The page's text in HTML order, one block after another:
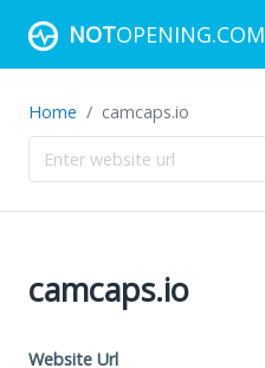
NOTOPENING.COM
Home camcaps.io
camcaps.io
Website Url